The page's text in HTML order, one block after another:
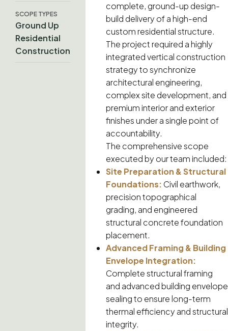
SCOPE TYPES
Ground Up
Residential
Construction
complete, ground-up design-
build delivery of a high-end
custom residential structure.
The project required a highly
integrated vertical construction
strategy to synchronize
architectural engineering,
complex site development, and
premium interior and exterior
finishes under a single point of
accountability.
The comprehensive scope
executed by our team included:
Site Preparation & Structural
Foundations: Civil earthwork,
precision topographical
grading, and engineered
structural concrete foundation
placement.
Advanced Framing & Building
Envelope Integration:
Complete structural framing
and advanced building envelope
sealing to ensure long-term
thermal efficiency and structural
integrity.